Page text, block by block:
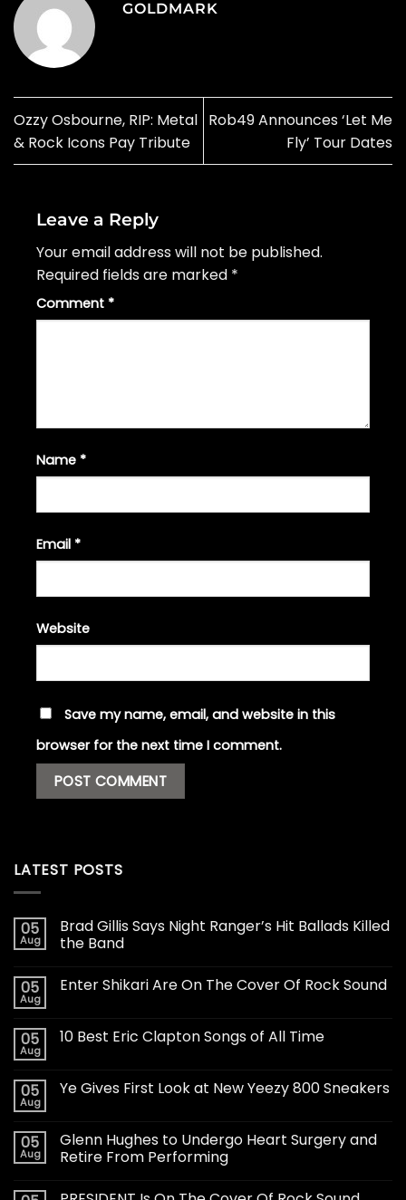
GOLDMARK
Ozzy Osbourne, RIP: Metal
& Rock Icons Pay Tribute
Rob49 Announces ‘Let Me
Fly’ Tour Dates
Leave a Reply
Your email address will not be published.
Required fields are marked *
Comment *
Name *
Email *
Website
Save my name, email, and website in this
browser for the next time I comment.
LATEST POSTS
05
Aug
Brad Gillis Says Night Ranger’s Hit Ballads Killed
the Band
05
Aug
Enter Shikari Are On The Cover Of Rock Sound
05
Aug
10 Best Eric Clapton Songs of All Time
05
Aug
Ye Gives First Look at New Yeezy 800 Sneakers
05
Aug
Glenn Hughes to Undergo Heart Surgery and
Retire From Performing